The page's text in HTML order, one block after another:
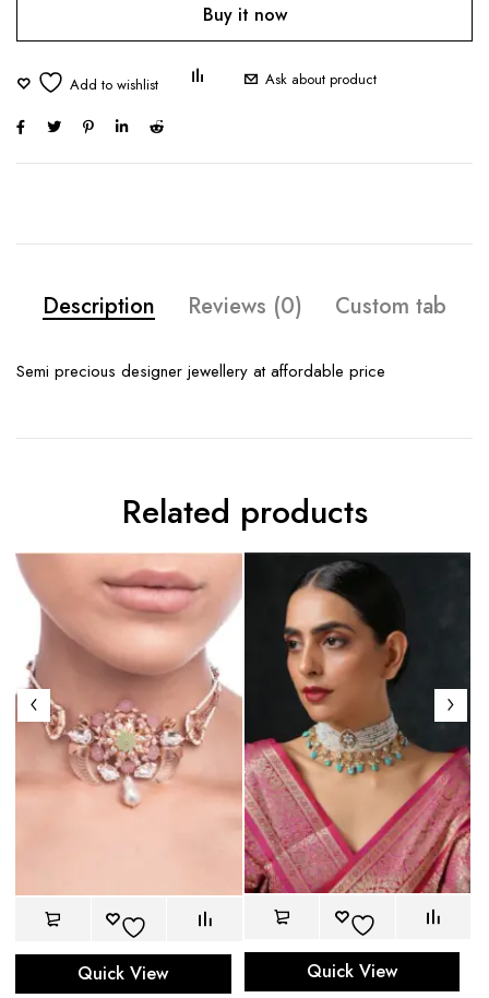
Buy it now
Ask about product
Description Reviews (0) Custom tab
Semi precious designer jewellery at affordable price
Related products
Quick View Quick View